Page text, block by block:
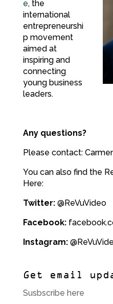
e, the
international
entrepreneurshi
p movement
aimed at
inspiring and
connecting
young business
leaders.
Any questions?
Please contact:
You can also find the
Here:
Twitter:@ReVuVideo
Facebook:
Instagram:
Get email
Susbscribe here